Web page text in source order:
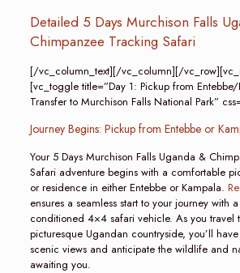
Detailed 5 Days Murchison Falls
Chimpanzee Tracking Safari
[/vc_column_text][/vc_column][/
[vc_toggle title=”Day 1: Pickup from
Transfer to Murchison Falls National Park”
Journey Begins: Pickup from Entebbe or
Your 5 Days Murchison Falls Uganda &
Safari adventure begins with a comfortable
or residence in either Entebbe or Kampala.
ensures a seamless start to your journey with
conditioned 4×4 safari vehicle. As you travel
picturesque Ugandan countryside, you’ll
scenic views and anticipate the wildlife and
awaiting you.